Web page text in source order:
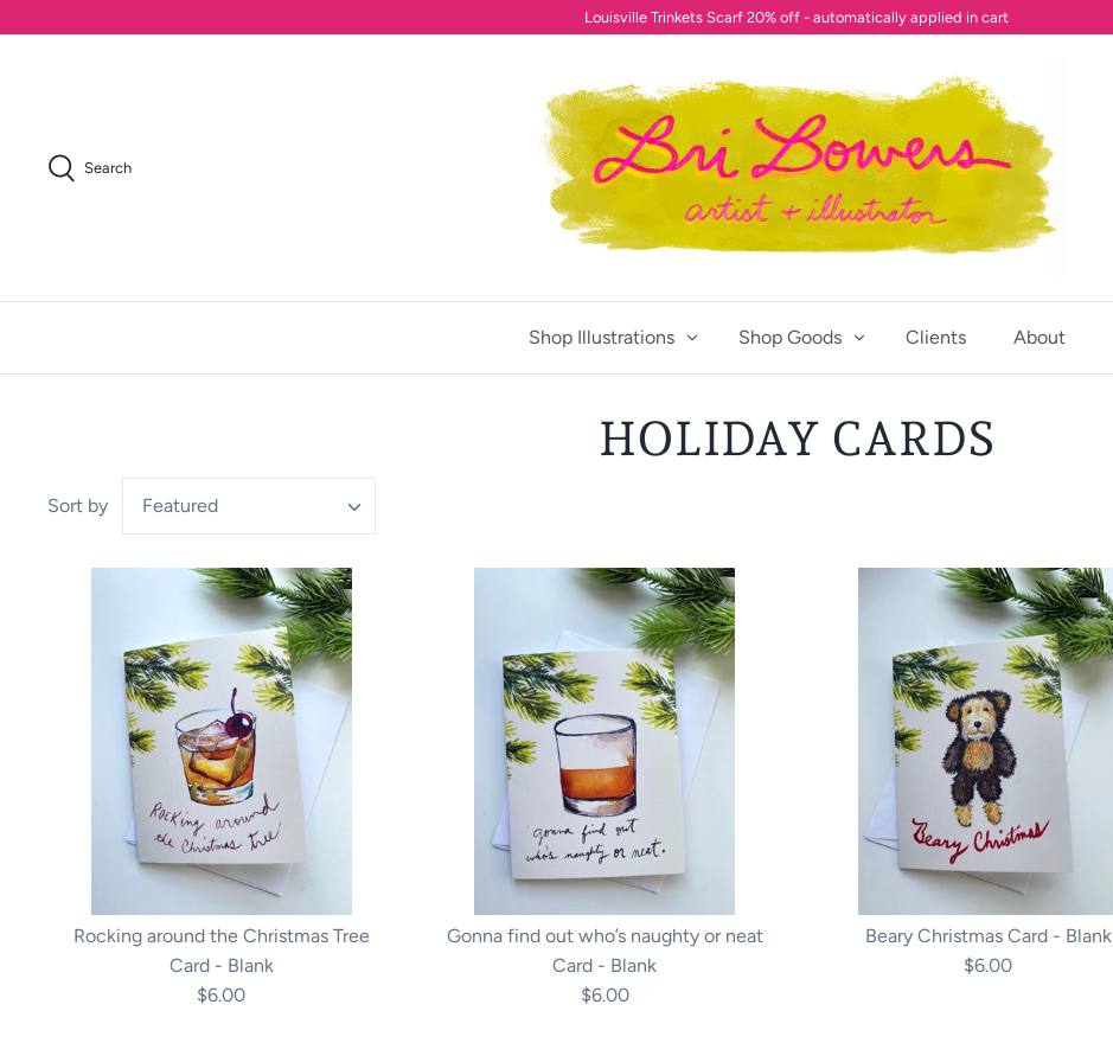
Louisville Trinkets Scarf 20% off - automatically applied in cart
Search
Shop Illustrations Shop Goods Clients About
HOLIDAY CARDS
Sort by Featured
Rocking around the Christmas Tree
Card - Blank
$6.00
Gonna find out who’s naughty or neat
Card - Blank
$6.00
Beary Christmas Card - Blank
$6.00